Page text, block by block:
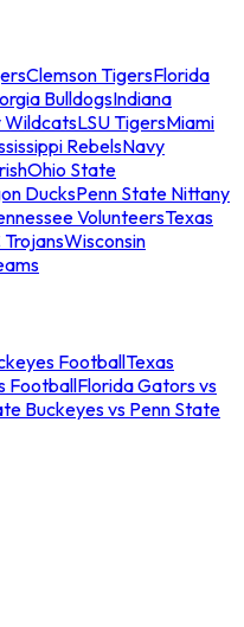
Clemson TigersFlorida
BulldogsIndiana
WildcatsLSU TigersMiami
RebelsNavy
Ohio State
DucksPenn State Nittany
VolunteersTexas
TrojansWisconsin
FootballTexas
FootballFlorida Gators vs
Buckeyes vs Penn State